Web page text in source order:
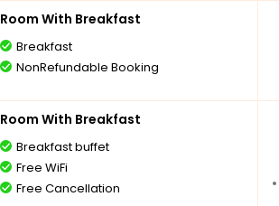
Room With Breakfast
Breakfast
NonRefundable Booking
Room With Breakfast
Breakfast buffet
Free WiFi
Free Cancellation